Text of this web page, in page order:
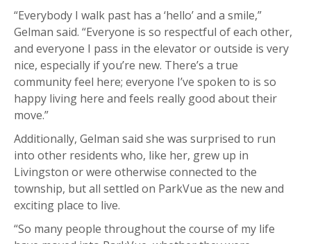
“Everybody I walk past has a ‘hello’ and a smile,”
Gelman said. “Everyone is so respectful of each other,
and everyone I pass in the elevator or outside is very
nice, especially if you’re new. There’s a true
community feel here; everyone I’ve spoken to is so
happy living here and feels really good about their
move.”
Additionally, Gelman said she was surprised to run
into other residents who, like her, grew up in
Livingston or were otherwise connected to the
township, but all settled on ParkVue as the new and
exciting place to live.
“So many people throughout the course of my life